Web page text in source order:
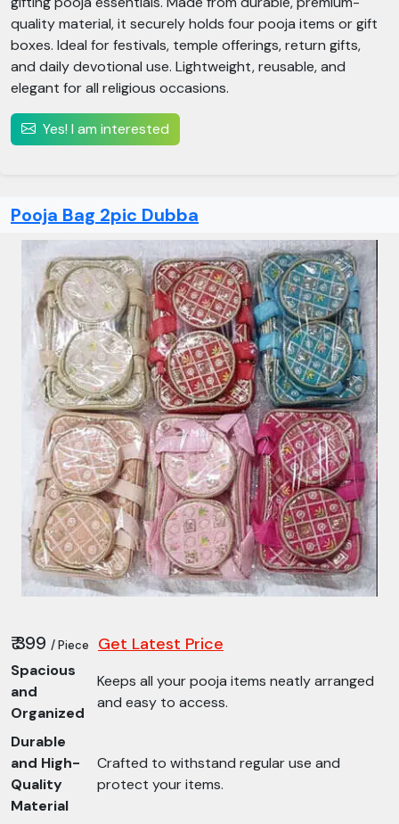
quality material, it securely holds four pooja items or gift
boxes. Ideal for festivals, temple offerings, return gifts,
and daily devotional use. Lightweight, reusable, and
elegant for all religious occasions.
Yes! I am interested
Pooja Bag 2pic Dubba
₹ 399 / Piece Get Latest Price
Spacious
and
Organized
Keeps all your pooja items neatly arranged
and easy to access.
Durable
and High-
Quality
Material
Crafted to withstand regular use and
protect your items.